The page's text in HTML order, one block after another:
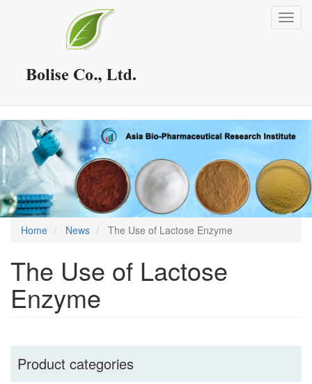
Home News The Use of Lactose Enzyme
The Use of Lactose
Enzyme
Product categories